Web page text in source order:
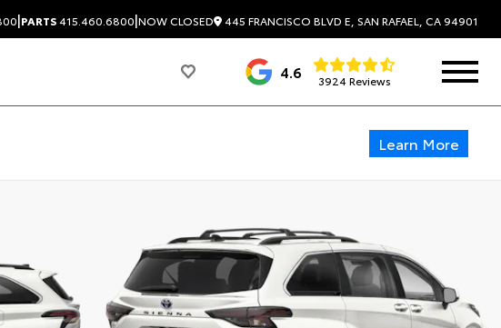
|PARTS415.460.6800|NOW CLOSED 445 FRANCISCO BLVD E, SAN RAFAEL, CA 94901
4.6 3924 Reviews
Learn More